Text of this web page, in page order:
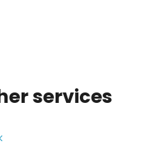
services